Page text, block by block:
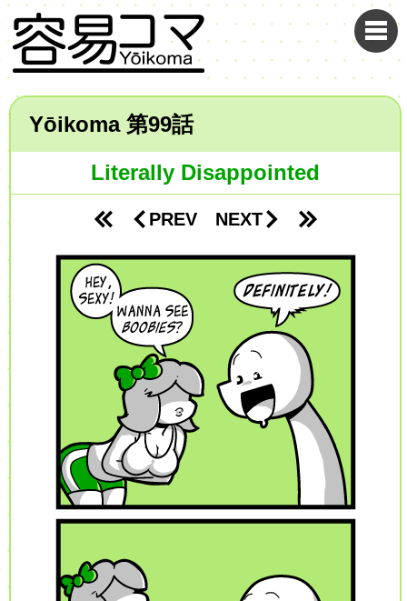
Literally Disappointed
Yōikoma 99
PREV NEXT